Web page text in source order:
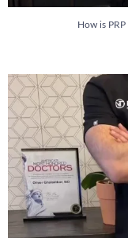
How is
Wondering